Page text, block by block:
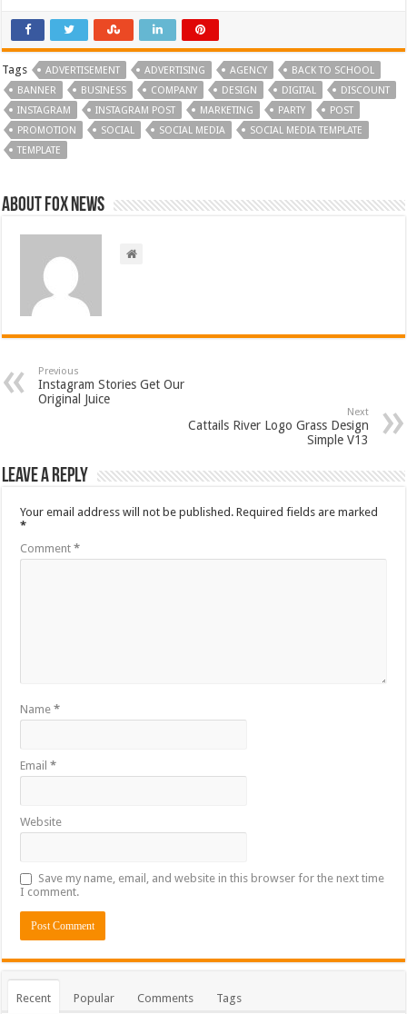
Tags ADVERTISEMENT ADVERTISING AGENCY
BACK TO SCHOOL
BANNER
BUSINESS COMPANY DESIGN DIGITAL
DISCOUNT
INSTAGRAM
INSTAGRAM POST MARKETING PARTY
POST
PROMOTION
SOCIAL SOCIAL MEDIA
SOCIAL MEDIA TEMPLATE
TEMPLATE
About FOX NEWS
Previous
Instagram Stories Get Our
Original Juice
Next
Cattails River Logo Grass Design
Simple V13
Leave a Reply
Your email address will not be published. Required fields are marked
*
Comment*
Name*
Email*
Website
Save my name, email, and website in this browser for the next time
I comment.
Recent Popular Comments Tags